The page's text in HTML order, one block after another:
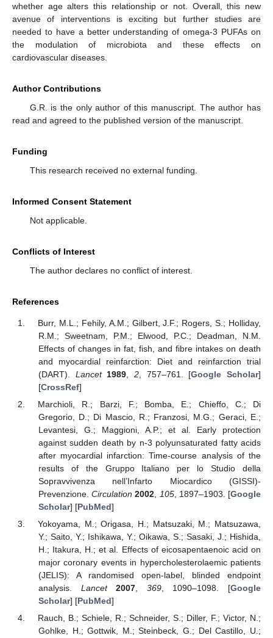
whether age alters this relationship or not. Overall, this new
avenue of interventions is exciting but further studies are
needed to have a better understanding of omega-3 PUFAs on
the modulation of microbiota and these effects on
cardiovascular diseases.
Author Contributions
G.R. is the only author of this manuscript. The author has
read and agreed to the published version of the manuscript.
Funding
This research received no external funding.
Informed Consent Statement
Not applicable.
Conflicts of Interest
The author declares no conflict of interest.
References
Burr, M.L.; Fehily, A.M.; Gilbert, J.F.; Rogers, S.; Holliday,
R.M.; Sweetnam, P.M.; Elwood, P.C.; Deadman, N.M.
Effects of changes in fat, fish, and fibre intakes on death
and myocardial reinfarction: Diet and reinfarction trial
(DART). Lancet 1989 2, 757–761. [Google Scholar]
[CrossRef]
Marchioli, R.; Barzi, F.; Bomba, E.; Chieffo, C.; Di
Gregorio, D.; Di Mascio, R.; Franzosi, M.G.; Geraci, E.;
Levantesi, G.; Maggioni, A.P.; et al. Early protection
against sudden death by n-3 polyunsaturated fatty acids
after myocardial infarction: Time-course analysis of the
results of the Gruppo Italiano per lo Studio della
Sopravvivenza nell’Infarto Miocardico (GISSI)-
Prevenzione.Circulation 2002 105, 1897–1903. [Google
Scholar] [PubMed]
Yokoyama, M.; Origasa, H.; Matsuzaki, M.; Matsuzawa,
Y.; Saito, Y.; Ishikawa, Y.; Oikawa, S.; Sasaki, J.; Hishida,
H.; Itakura, H.; et al. Effects of eicosapentaenoic acid on
major coronary events in hypercholesterolaemic patients
(JELIS): A randomised open-label, blinded endpoint
analysis. Lancet 2007 369, 1090–1098. [Google
Scholar] [PubMed]
Rauch, B.; Schiele, R.; Schneider, S.; Diller, F.; Victor, N.;
Gohlke, H.; Gottwik, M.; Steinbeck, G.; Del Castillo, U.;